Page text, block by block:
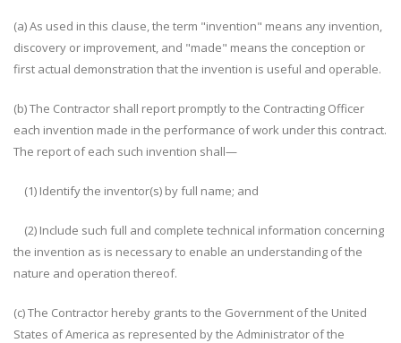
(a) As used in this clause, the term "invention" means any invention,
discovery or improvement, and "made" means the conception or
first actual demonstration that the invention is useful and operable.
(b) The Contractor shall report promptly to the Contracting Officer
each invention made in the performance of work under this contract.
The report of each such invention shall—
(1) Identify the inventor(s) by full name; and
(2) Include such full and complete technical information concerning
the invention as is necessary to enable an understanding of the
nature and operation thereof.
(c) The Contractor hereby grants to the Government of the United
States of America as represented by the Administrator of the